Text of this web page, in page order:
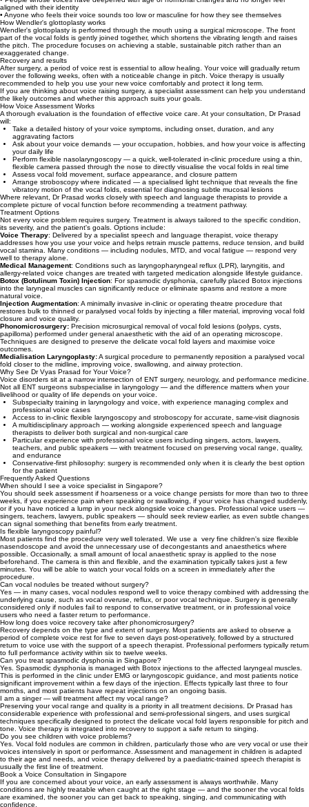
aligned with their identity
• Anyone who feels their voice sounds too low or masculine for how they see themselves
How Wendler's glottoplasty works
Wendler's glottoplasty is performed through the mouth using a surgical microscope. The front
part of the vocal folds is gently joined together, which shortens the vibrating length and raises
the pitch. The procedure focuses on achieving a stable, sustainable pitch rather than an
exaggerated change.
Recovery and results
After surgery, a period of voice rest is essential to allow healing. Your voice will gradually return
over the following weeks, often with a noticeable change in pitch. Voice therapy is usually
recommended to help you use your new voice comfortably and protect it long term.
If you are thinking about voice raising surgery, a specialist assessment can help you understand
the likely outcomes and whether this approach suits your goals.
How Voice Assessment Works
A thorough evaluation is the foundation of effective voice care. At your consultation, Dr Prasad
will:
Take a detailed history of your voice symptoms, including onset, duration, and any
aggravating factors
Ask about your voice demands — your occupation, hobbies, and how your voice is affecting
your daily life
Perform flexible nasolaryngoscopy — a quick, well‑tolerated in‑clinic procedure using a thin,
flexible camera passed through the nose to directly visualise the vocal folds in real time
Assess vocal fold movement, surface appearance, and closure pattern
Arrange stroboscopy where indicated — a specialised light technique that reveals the fine
vibratory motion of the vocal folds, essential for diagnosing subtle mucosal lesions
Where relevant, Dr Prasad works closely with speech and language therapists to provide a
complete picture of vocal function before recommending a treatment pathway.
Treatment Options
Not every voice problem requires surgery. Treatment is always tailored to the specific condition,
its severity, and the patient's goals. Options include:
Voice Therapy: Delivered by a specialist speech and language therapist, voice therapy
addresses how you use your voice and helps retrain muscle patterns, reduce tension, and build
vocal stamina. Many conditions — including nodules, MTD, and vocal fatigue — respond very
well to therapy alone.
Medical Management: Conditions such as laryngopharyngeal reflux (LPR), laryngitis, and
allergy-related voice changes are treated with targeted medication alongside lifestyle guidance.
Botox (Botulinum Toxin) Injection: For spasmodic dysphonia, carefully placed Botox injections
into the laryngeal muscles can significantly reduce or eliminate spasms and restore a more
natural voice.
Injection Augmentation: A minimally invasive in-clinic or operating theatre procedure that
restores bulk to thinned or paralysed vocal folds by injecting a filler material, improving vocal fold
closure and voice quality.
Phonomicrosurgery: Precision microsurgical removal of vocal fold lesions (polyps, cysts,
papilloma) performed under general anaesthetic with the aid of an operating microscope.
Techniques are designed to preserve the delicate vocal fold layers and maximise voice
outcomes.
Medialisation Laryngoplasty:A surgical procedure to permanently reposition a paralysed vocal
fold closer to the midline, improving voice, swallowing, and airway protection.
Why See Dr Vyas Prasad for Your Voice?
Voice disorders sit at a narrow intersection of ENT surgery, neurology, and performance medicine.
Not all ENT surgeons subspecialise in laryngology — and the difference matters when your
livelihood or quality of life depends on your voice.
Subspecialty training in laryngology and voice, with experience managing complex and
professional voice cases
Access to in-clinic flexible laryngoscopy and stroboscopy for accurate, same-visit diagnosis
A multidisciplinary approach — working alongside experienced speech and language
therapists to deliver both surgical and non-surgical care
Particular experience with professional voice users including singers, actors, lawyers,
teachers, and public speakers — with treatment focused on preserving vocal range, quality,
and endurance
Conservative-first philosophy: surgery is recommended only when it is clearly the best option
for the patient
Frequently Asked Questions
When should I see a voice specialist in Singapore?
You should seek assessment if hoarseness or a voice change persists for more than two to three
weeks, if you experience pain when speaking or swallowing, if your voice has changed suddenly,
or if you have noticed a lump in your neck alongside voice changes. Professional voice users —
singers, teachers, lawyers, public speakers — should seek review earlier, as even subtle changes
can signal something that benefits from early treatment.
Is flexible laryngoscopy painful?
Most patients find the procedure very well tolerated. We use a very fine children's size flexible
nasendoscope and avoid the unnecessary use of decongestants and anaesthetics where
possible. Occasionally, a small amount of local anaesthetic spray is applied to the nose
beforehand. The camera is thin and flexible, and the examination typically takes just a few
minutes. You will be able to watch your vocal folds on a screen in immediately after the
procedure.
Can vocal nodules be treated without surgery?
Yes — in many cases, vocal nodules respond well to voice therapy combined with addressing the
underlying cause, such as vocal overuse, reflux, or poor vocal technique. Surgery is generally
considered only if nodules fail to respond to conservative treatment, or in professional voice
users who need a faster return to performance.
How long does voice recovery take after phonomicrosurgery?
Recovery depends on the type and extent of surgery. Most patients are asked to observe a
period of complete voice rest for five to seven days post-operatively, followed by a structured
return to voice use with the support of a speech therapist. Professional performers typically return
to full performance activity within six to twelve weeks.
Can you treat spasmodic dysphonia in Singapore?
Yes. Spasmodic dysphonia is managed with Botox injections to the affected laryngeal muscles.
This is performed in the clinic under EMG or laryngoscopic guidance, and most patients notice
significant improvement within a few days of the injection. Effects typically last three to four
months, and most patients have repeat injections on an ongoing basis.
I am a singer — will treatment affect my vocal range?
Preserving your vocal range and quality is a priority in all treatment decisions. Dr Prasad has
considerable experience with professional and semi-professional singers, and uses surgical
techniques specifically designed to protect the delicate vocal fold layers responsible for pitch and
tone. Voice therapy is integrated into recovery to support a safe return to singing.
Do you see children with voice problems?
Yes. Vocal fold nodules are common in children, particularly those who are very vocal or use their
voices intensively in sport or performance. Assessment and management in children is adapted
to their age and needs, and voice therapy delivered by a paediatric-trained speech therapist is
usually the first line of treatment.
Book a Voice Consultation in Singapore
If you are concerned about your voice, an early assessment is always worthwhile. Many
conditions are highly treatable when caught at the right stage — and the sooner the vocal folds
are examined, the sooner you can get back to speaking, singing, and communicating with
confidence.